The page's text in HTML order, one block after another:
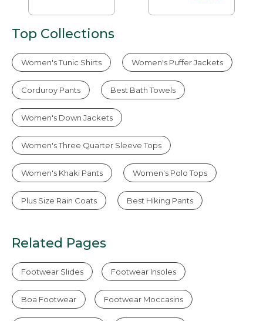
Top Collections
Women's Tunic Shirts Women's Puffer Jackets
Corduroy Pants Best Bath Towels
Women's Down Jackets
Women's Three Quarter Sleeve Tops
Women's Khaki Pants Women's Polo Tops
Plus Size Rain Coats Best Hiking Pants
Related Pages
Footwear Slides Footwear Insoles
Boa Footwear Footwear Moccasins